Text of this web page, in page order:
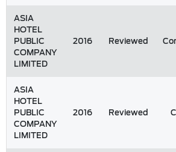
ASIA
HOTEL
PUBLIC
COMPANY
LIMITED
2016 Reviewed
ASIA
HOTEL
PUBLIC
COMPANY
LIMITED
2016 Reviewed